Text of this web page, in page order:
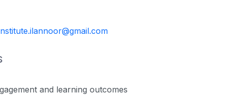
and learning outcomes